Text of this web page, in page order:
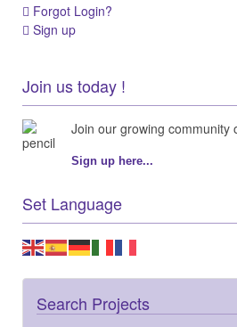
Forgot Login?
Sign up
Join us today !
Join our growing community
Sign up here...
Set Language
Search Projects